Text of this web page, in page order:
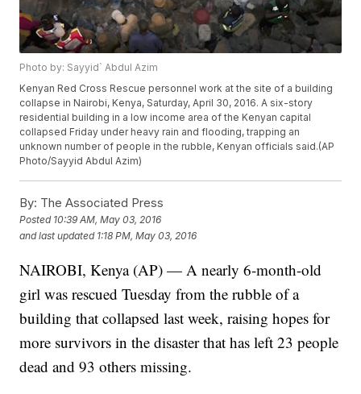
Photo by: Sayyid` Abdul Azim
Kenyan Red Cross Rescue personnel work at the site of a building
collapse in Nairobi, Kenya, Saturday, April 30, 2016. A six-story
residential building in a low income area of the Kenyan capital
collapsed Friday under heavy rain and flooding, trapping an
unknown number of people in the rubble, Kenyan officials said.(AP
Photo/Sayyid Abdul Azim)
By: The Associated Press
Posted 10:39 AM, May 03, 2016
and last updated 1:18 PM, May 03, 2016
NAIROBI, Kenya (AP) — A nearly 6-month-old
girl was rescued Tuesday from the rubble of a
building that collapsed last week, raising hopes for
more survivors in the disaster that has left 23 people
dead and 93 others missing.